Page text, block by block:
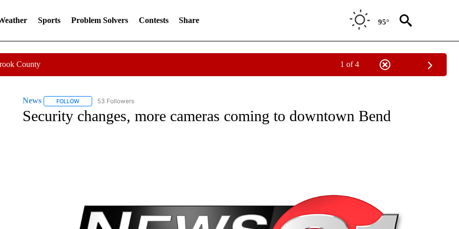
Sports Problem Solvers Contests Share 95°
County 1 of 4
News FOLLOWFOLLOW "NEWS" TO RECEIVE NOTIFICATIONS ABOUT NEW PAGES ON "NEWS".
53 Followers
Security changes, more cameras coming to downtown Bend